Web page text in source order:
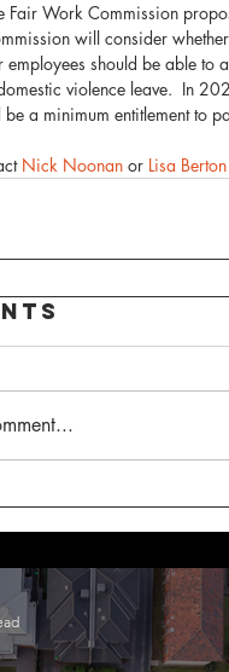
Fair Work Commission
will consider
employees should be able to
violence leave.  In
be a minimum entitlement to
Nick Noonan or Lisa Berton